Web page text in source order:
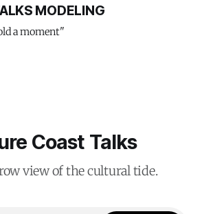
MODELING
a moment"
Coast Talks
view of the cultural tide.